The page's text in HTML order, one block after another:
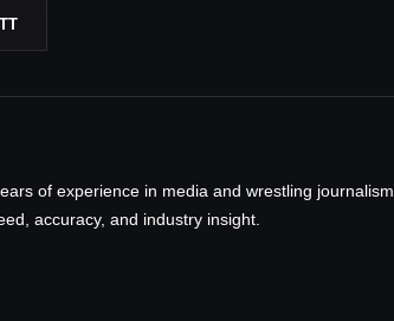
of experience in media and wrestling
accuracy, and industry insight.